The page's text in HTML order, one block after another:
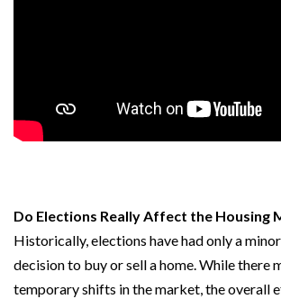
Do Elections Really Affect the Housing
Historically, elections have had only a
decision to buy or sell a home. While there
temporary shifts in the market, the overall